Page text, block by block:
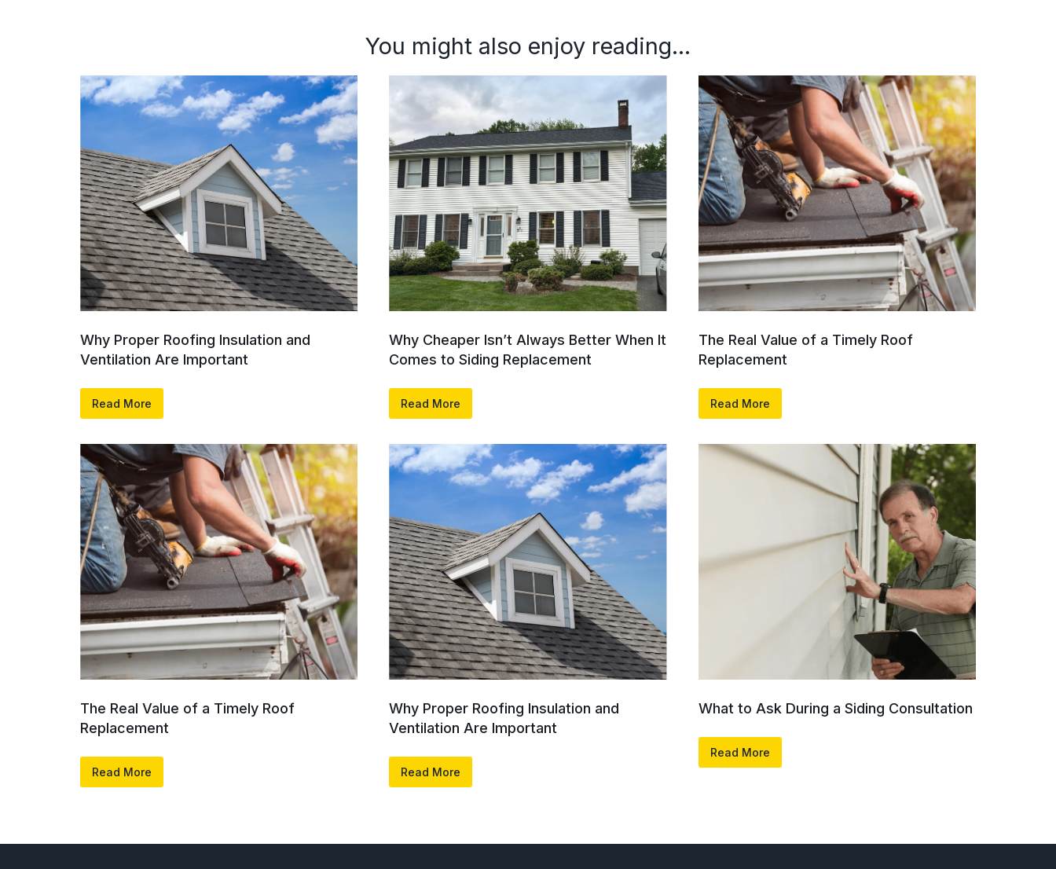
You might also enjoy reading...
Why Proper Roofing Insulation and
Ventilation Are Important
Read More
Why Cheaper Isn’t Always Better When It
Comes to Siding Replacement
Read More
The Real Value of a Timely Roof
Replacement
Read More
The Real Value of a Timely Roof
Replacement
Read More
Why Proper Roofing Insulation and
Ventilation Are Important
Read More
What to Ask During a Siding Consultation
Read More